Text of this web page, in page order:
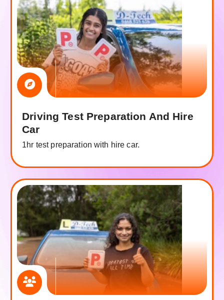
Driving Test Preparation And Hire
Car
1hr test preparation with hire car.